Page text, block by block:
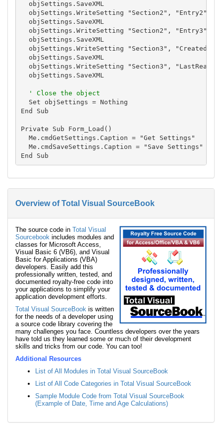
  objSettings.SaveXML
objSettings.WriteSetting "Section2", "Entry2",
  objSettings.SaveXML
objSettings.WriteSetting "Section2", "Entry3",
  objSettings.SaveXML
objSettings.WriteSetting "Section3", "Created",
  objSettings.SaveXML
objSettings.WriteSetting "Section3", "LastRead",
  objSettings.SaveXML
' Close the object
  Set objSettings = Nothing
End Sub
Private Sub Form_Load()
  Me.cmdGetSettings.Caption = "Get Settings"
  Me.cmdSaveSettings.Caption = "Save Settings"
Overview of Total Visual SourceBook
The source code in Total Visual
Sourcebook includes modules and
classes for Microsoft Access,
Visual Basic 6 (VB6), and Visual
Basic for Applications (VBA)
developers. Easily add this
professionally written, tested, and
documented royalty-free code into
your applications to simplify your
application development efforts.
Total Visual SourceBook is written
for the needs of a developer using
a source code library covering the
many challenges you face. Countless developers over the years
have told us they learned some or much of their development
skills and tricks from our code. You can too!
Additional Resources
List of All Modules in Total Visual SourceBook
List of All Code Categories in Total Visual SourceBook
Sample Module Code from Total Visual SourceBook
(Example of Date, Time and Age Calculations)